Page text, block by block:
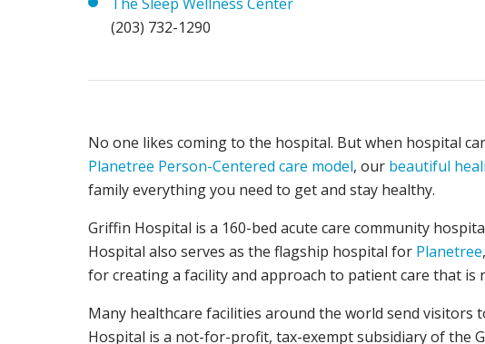
(203) 732-1290
No one likes coming to the hospital. But when hospital
Planetree Person-Centered care model, our beautiful
family everything you need to get and stay healthy.
Griffin Hospital is a 160-bed acute care community
Hospital also serves as the flagship hospital for Planetree
for creating a facility and approach to patient care that is
Many healthcare facilities around the world send
Hospital is a not-for-profit, tax-exempt subsidiary of the